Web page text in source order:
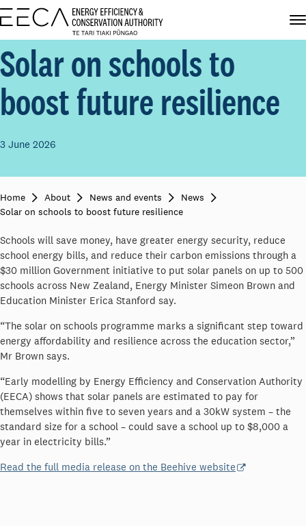
Solar on schools to
boost future resilience
3 June 2026
Home About News and events
News
Solar on schools to boost future resilience
Schools will save money, have greater energy security, reduce
school energy bills, and reduce their carbon emissions through a
$30 million Government initiative to put solar panels on up to 500
schools across New Zealand, Energy Minister Simeon Brown and
Education Minister Erica Stanford say.
“The solar on schools programme marks a significant step toward
energy affordability and resilience across the education sector,”
Mr Brown says.
“Early modelling by Energy Efficiency and Conservation Authority
(EECA) shows that solar panels are estimated to pay for
themselves within five to seven years and a 30kW system – the
standard size for a school – could save a school up to $8,000 a
year in electricity bills.”
Read the full media release on the Beehive website